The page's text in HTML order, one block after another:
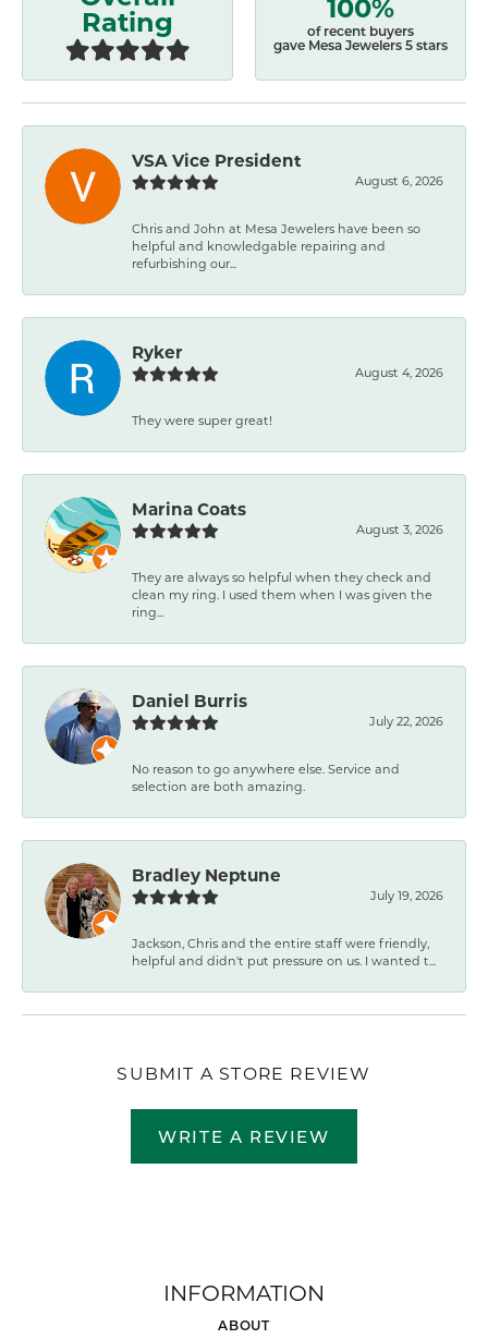
Rating
of recent buyers
gave Mesa Jewelers 5 stars
VSA Vice President
August 6, 2026
Chris and John at Mesa Jewelers have been so
helpful and knowledgable repairing and
refurbishing our...
Ryker
August 4, 2026
They were super great!
Marina Coats
August 3, 2026
They are always so helpful when they check and
clean my ring. I used them when I was given the
ring...
Daniel Burris
July 22, 2026
No reason to go anywhere else. Service and
selection are both amazing.
Bradley Neptune
July 19, 2026
Jackson, Chris and the entire staff were friendly,
helpful and didn't put pressure on us. I wanted t...
SUBMIT A STORE REVIEW
WRITE A REVIEW
INFORMATION
ABOUT